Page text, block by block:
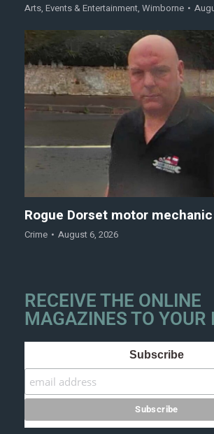
Arts, Events & Entertainment, Wimborne
Rogue Dorset motor
Crime August 6, 2026
RECEIVE THE ONLINE
MAGAZINES TO YOUR
Subscribe